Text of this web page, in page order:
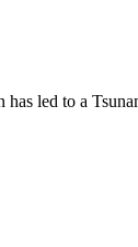
led to a